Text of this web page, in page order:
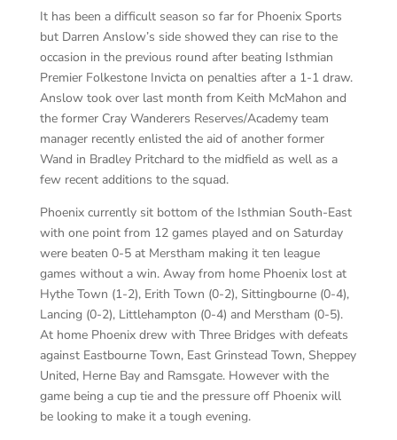
It has been a difficult season so far for Phoenix Sports
but Darren Anslow’s side showed they can rise to the
occasion in the previous round after beating Isthmian
Premier Folkestone Invicta on penalties after a 1-1 draw.
Anslow took over last month from Keith McMahon and
the former Cray Wanderers Reserves/Academy team
manager recently enlisted the aid of another former
Wand in Bradley Pritchard to the midfield as well as a
few recent additions to the squad.
Phoenix currently sit bottom of the Isthmian South-East
with one point from 12 games played and on Saturday
were beaten 0-5 at Merstham making it ten league
games without a win. Away from home Phoenix lost at
Hythe Town (1-2), Erith Town (0-2), Sittingbourne (0-4),
Lancing (0-2), Littlehampton (0-4) and Merstham (0-5).
At home Phoenix drew with Three Bridges with defeats
against Eastbourne Town, East Grinstead Town, Sheppey
United, Herne Bay and Ramsgate. However with the
game being a cup tie and the pressure off Phoenix will
be looking to make it a tough evening.